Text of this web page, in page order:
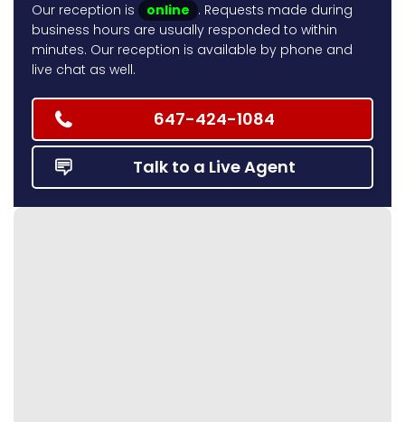
Our reception is online . Requests made during
business hours are usually responded to within
minutes. Our reception is available by phone and
live chat as well.
647-424-1084
Talk to a Live Agent